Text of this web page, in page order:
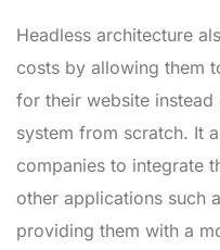
Headless architecture
costs by allowing them
for their website
system from scratch. It
companies to integrate
other applications such
providing them with a